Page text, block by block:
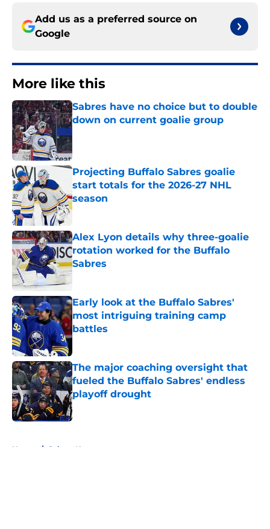
Add us as a preferred source on
Google
More like this
Sabres have no choice but to double
down on current goalie group
Projecting Buffalo Sabres goalie
start totals for the 2026-27 NHL
season
Published by on Invalid Date
Alex Lyon details why three-goalie
rotation worked for the Buffalo
Sabres
Published by on Invalid Date
Early look at the Buffalo Sabres'
most intriguing training camp
battles
Published by on Invalid Date
The major coaching oversight that
fueled the Buffalo Sabres' endless
playoff drought
Published by on Invalid Date
Home / Sabres News